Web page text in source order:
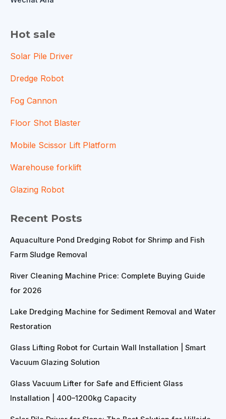
Hot sale
Solar Pile Driver
Dredge Robot
Fog Cannon
Floor Shot Blaster
Mobile Scissor Lift Platform
Warehouse forklift
Glazing Robot
Recent Posts
Aquaculture Pond Dredging Robot for Shrimp and Fish
Farm Sludge Removal
River Cleaning Machine Price: Complete Buying Guide
for 2026
Lake Dredging Machine for Sediment Removal and Water
Restoration
Glass Lifting Robot for Curtain Wall Installation | Smart
Vacuum Glazing Solution
Glass Vacuum Lifter for Safe and Efficient Glass
Installation | 400–1200kg Capacity